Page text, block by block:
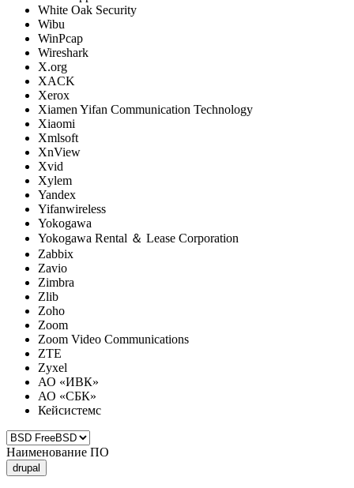
White Oak Security
Wibu
WinPcap
Wireshark
X.org
XACK
Xerox
Xiamen Yifan Communication Technology
Xiaomi
Xmlsoft
XnView
Xvid
Xylem
Yandex
Yifanwireless
Yokogawa
Yokogawa Rental ＆ Lease Corporation
Zabbix
Zavio
Zimbra
Zlib
Zoho
Zoom
Zoom Video Communications
ZTE
Zyxel
АО «ИВК»
АО «СБК»
Кейсистемс
Наименование ПО
drupal